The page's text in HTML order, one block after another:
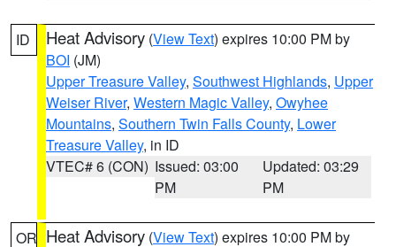
ID Heat Advisory (View Text) expires 10:00 PM by
BOI (JM)
Upper Treasure Valley, Southwest Highlands, Upper
Weiser River, Western Magic Valley, Owyhee
Mountains, Southern Twin Falls County, Lower
Treasure Valley, in ID
VTEC# 6 (CON) Issued: 03:00
PM
Updated: 03:29
PM
OR Heat Advisory (View Text) expires 10:00 PM by